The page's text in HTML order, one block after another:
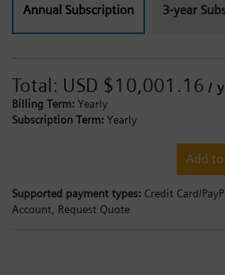
Annual Subscription 3-year
Total: USD $10,001.16 /
Billing Term: Yearly
Subscription Term: Yearly
Add
Supported payment types: Credit Card/
Account,
Request Quote